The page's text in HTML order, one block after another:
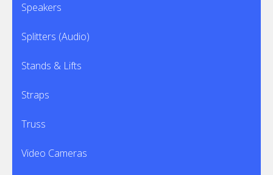
Speakers
Splitters (Audio)
Stands & Lifts
Straps
Truss
Video Cameras